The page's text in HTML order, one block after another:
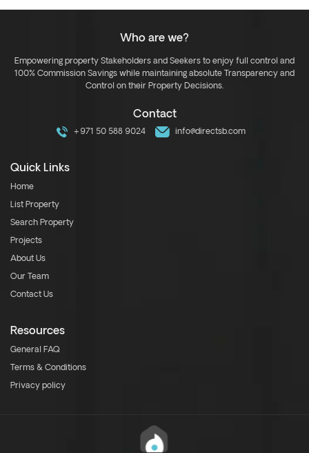
Who are we?
Empowering property Stakeholders and Seekers to enjoy full control and
100% Commission Savings while maintaining absolute Transparency and
Control on their Property Decisions.
Contact
+971 50 588 9024 info@directsb.com
Quick Links
Home
List Property
Search Property
Projects
About Us
Our Team
Contact Us
Resources
General FAQ
Terms & Conditions
Privacy policy